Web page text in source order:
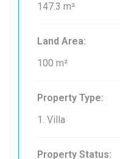
147.3 m²
Land Area:
100 m²
Property Type:
1. Villa
Property Status: